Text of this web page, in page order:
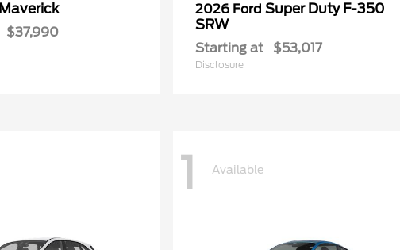
Maverick
$37,990
2026 Ford Super Duty F-350
SRW
Starting at $53,017
Disclosure
1 Available